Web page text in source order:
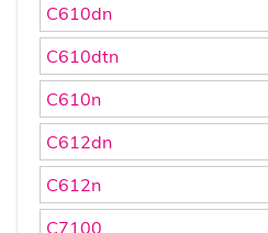
C610dn
C610dtn
C610n
C612dn
C612n
C7100